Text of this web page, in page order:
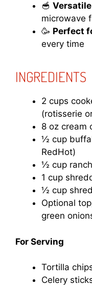
🥣 Versatile
microwave
🥳 Perfect
every time
INGREDIENTS
2 cups
(rotisserie
8 oz cream
½ cup
RedHot)
½ cup
1 cup
½ cup
Optional
green
For Serving
Tortilla
Celery